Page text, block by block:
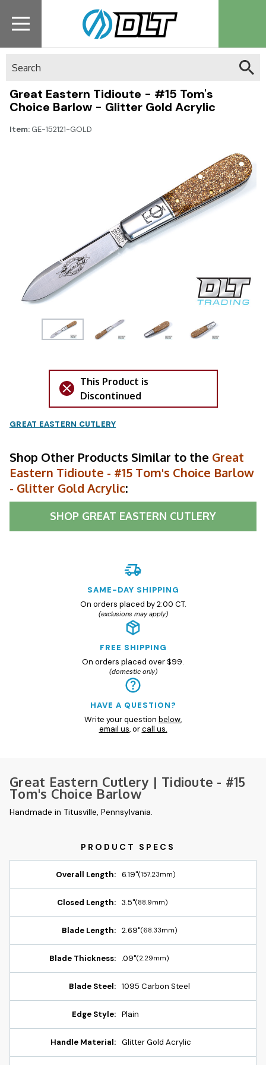
Great Eastern Tidioute - #15 Tom's
Choice Barlow - Glitter Gold Acrylic
Item: GE-152121-GOLD
This Product is
Discontinued
GREAT EASTERN CUTLERY
Shop Other Products Similar to the Great
Eastern Tidioute - #15 Tom's Choice Barlow
- Glitter Gold Acrylic:
SHOP GREAT EASTERN CUTLERY
SAME-DAY SHIPPING
On orders placed by 2:00 CT.
(exclusions may apply)
FREE SHIPPING
On orders placed over $99.
(domestic only)
HAVE A QUESTION?
Write your question below,
email us, orcall us.
Great Eastern Cutlery | Tidioute - #15
Tom's Choice Barlow
Handmade in Titusville, Pennsylvania.
Overall Length: 6.19"(157.23mm)
Closed Length: 3.5"(88.9mm)
Blade Length: 2.69"(68.33mm)
Blade Thickness: .09"(2.29mm)
Blade Steel: 1095 Carbon Steel
Edge Style: Plain
Handle Material: Glitter Gold Acrylic